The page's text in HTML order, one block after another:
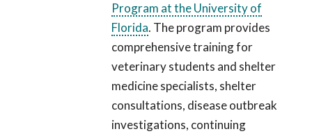
Program at the University of
Florida. The program provides
comprehensive training for
veterinary students and shelter
medicine specialists, shelter
consultations, disease outbreak
investigations, continuing